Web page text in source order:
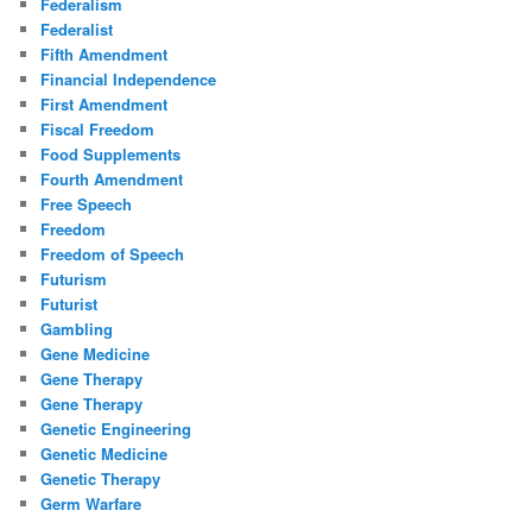
Federalist
Fifth Amendment
Financial Independence
First Amendment
Fiscal Freedom
Food Supplements
Fourth Amendment
Free Speech
Freedom
Freedom of Speech
Futurism
Futurist
Gambling
Gene Medicine
Gene Therapy
Gene Therapy
Genetic Engineering
Genetic Medicine
Genetic Therapy
Germ Warfare